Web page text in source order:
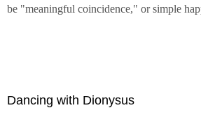
be "meaningful coincidence," or simple
Dancing with Dionysus